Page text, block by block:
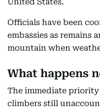
Officials have been
embassies as remains
mountain when
What happens
The immediate
climbers still